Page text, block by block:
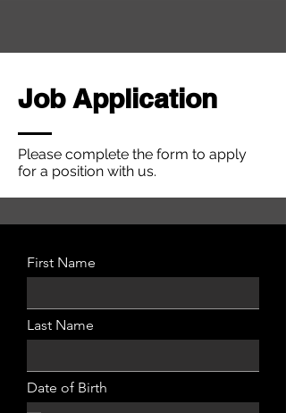
Job Application
Please complete the form to apply
for a position with us.
First Name
Last Name
Date of Birth